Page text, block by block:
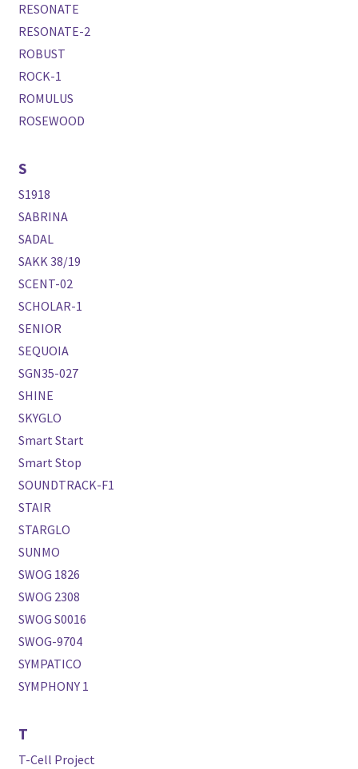
RESONATE
RESONATE-2
ROBUST
ROCK-1
ROMULUS
ROSEWOOD
S
S1918
SABRINA
SADAL
SAKK 38/19
SCENT-02
SCHOLAR-1
SENIOR
SEQUOIA
SGN35-027
SHINE
SKYGLO
Smart Start
Smart Stop
SOUNDTRACK-F1
STAIR
STARGLO
SUNMO
SWOG 1826
SWOG 2308
SWOG S0016
SWOG-9704
SYMPATICO
SYMPHONY 1
T
T-Cell Project